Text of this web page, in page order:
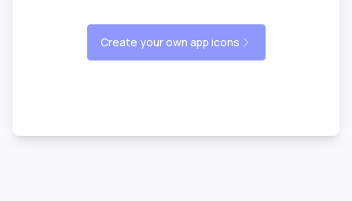
Create your own app icons